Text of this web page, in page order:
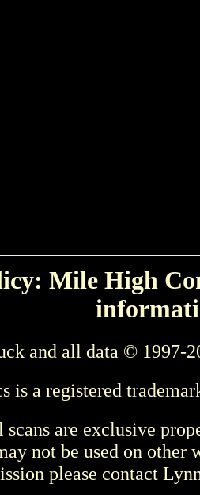
Mile High
and all data © 1997-
is a registered
scans are exclusive
not be used on other
please contact